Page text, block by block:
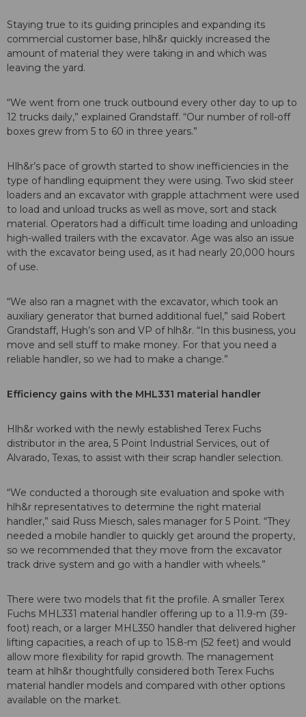
Staying true to its guiding principles and expanding its
commercial customer base, hlh&r quickly increased the
amount of material they were taking in and which was
leaving the yard.
“We went from one truck outbound every other day to up to
12 trucks daily,” explained Grandstaff. “Our number of roll-off
boxes grew from 5 to 60 in three years.”
Hlh&r’s pace of growth started to show inefficiencies in the
type of handling equipment they were using. Two skid steer
loaders and an excavator with grapple attachment were used
to load and unload trucks as well as move, sort and stack
material. Operators had a difficult time loading and unloading
high-walled trailers with the excavator. Age was also an issue
with the excavator being used, as it had nearly 20,000 hours
of use.
“We also ran a magnet with the excavator, which took an
auxiliary generator that burned additional fuel,” said Robert
Grandstaff, Hugh’s son and VP of hlh&r. “In this business, you
move and sell stuff to make money. For that you need a
reliable handler, so we had to make a change.”
Efficiency gains with the MHL331 material handler
Hlh&r worked with the newly established Terex Fuchs
distributor in the area, 5 Point Industrial Services, out of
Alvarado, Texas, to assist with their scrap handler selection.
“We conducted a thorough site evaluation and spoke with
hlh&r representatives to determine the right material
handler,” said Russ Miesch, sales manager for 5 Point. “They
needed a mobile handler to quickly get around the property,
so we recommended that they move from the excavator
track drive system and go with a handler with wheels.”
There were two models that fit the profile. A smaller Terex
Fuchs MHL331 material handler offering up to a 11.9-m (39-
foot) reach, or a larger MHL350 handler that delivered higher
lifting capacities, a reach of up to 15.8-m (52 feet) and would
allow more flexibility for rapid growth. The management
team at hlh&r thoughtfully considered both Terex Fuchs
material handler models and compared with other options
available on the market.